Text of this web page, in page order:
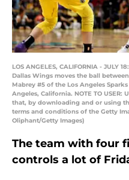
LOS ANGELES, CALIFORNIA -
Dallas Wings moves the ball
Mabrey #5 of the Los Angeles
Angeles, California. NOTE TO USER:
that, by downloading and or using
terms and conditions of the Getty
Oliphant/Getty Images)
The team with four
controls a lot of